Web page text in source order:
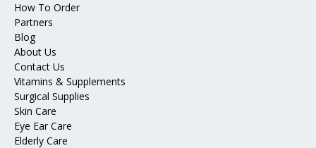
How To Order
Partners
Blog
About Us
Contact Us
Vitamins & Supplements
Surgical Supplies
Skin Care
Eye Ear Care
Elderly Care